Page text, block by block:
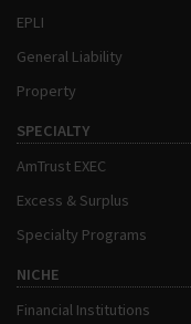
EPLI
General Liability
Property
SPECIALTY
AmTrust EXEC
Excess & Surplus
Specialty Programs
NICHE
Financial Institutions